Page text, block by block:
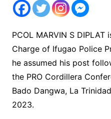
PCOL MARVIN S
Charge of Ifugao Police
he assumed his post
the PRO Cordillera
Bado Dangwa, La
2023.